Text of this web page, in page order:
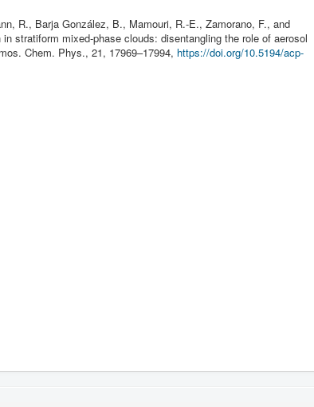
R., Barja González, B., Mamouri, R.-E., Zamorano, F., and
stratiform mixed-phase clouds: disentangling the role of aerosol
Chem. Phys., 21, 17969–17994, https://doi.org/10.5194/acp-